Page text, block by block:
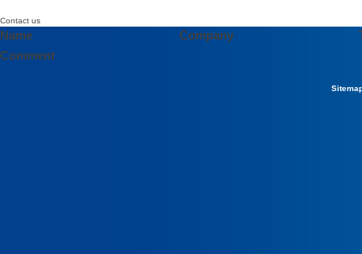
Contact us
Name Company
Comment